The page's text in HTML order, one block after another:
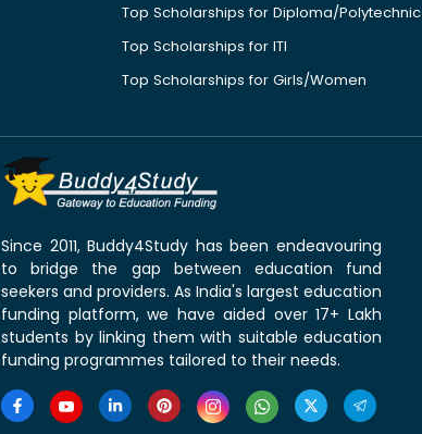
Top Scholarships for Diploma/Polytechnic
Top Scholarships for ITI
Top Scholarships for Girls/Women
Since 2011, Buddy4Study has been endeavouring
to bridge the gap between education fund
seekers and providers. As India's largest education
funding platform, we have aided over 17+ Lakh
students by linking them with suitable education
funding programmes tailored to their needs.